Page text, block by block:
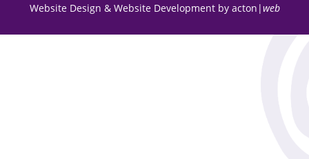
Website Design & Website Developmentby acton|web